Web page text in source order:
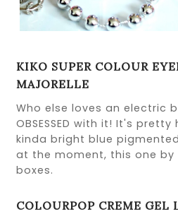
KIKO SUPER COLOUR
MAJORELLE
Who else loves an electric
OBSESSED with it! It's
kinda bright blue
at the moment, this one by
boxes.
COLOURPOP CREME GEL